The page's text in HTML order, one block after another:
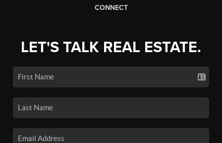
CONNECT
LET'S TALK REAL ESTATE.